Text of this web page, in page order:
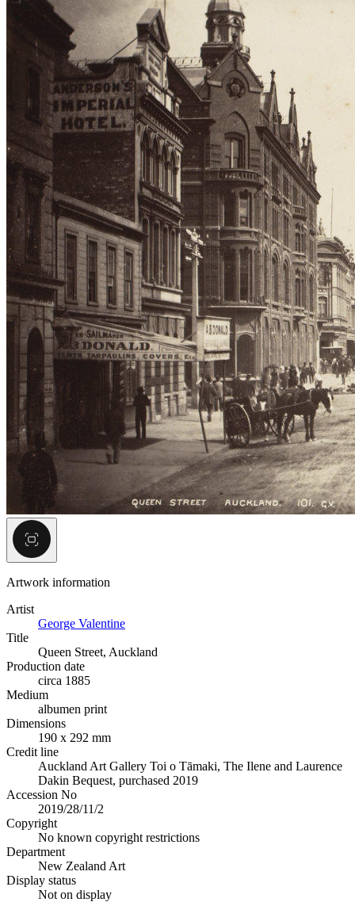
Artwork information
Artist
George Valentine
Title
Queen Street, Auckland
Production date
circa 1885
Medium
albumen print
Dimensions
190 x 292 mm
Credit line
Auckland Art Gallery Toi o Tāmaki, The Ilene and Laurence
Dakin Bequest, purchased 2019
Accession No
2019/28/11/2
Copyright
No known copyright restrictions
Department
New Zealand Art
Display status
Not on display